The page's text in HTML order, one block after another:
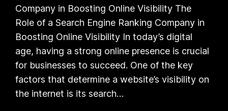
Company in Boosting Online Visibility The
Role of a Search Engine Ranking Company in
Boosting Online Visibility In today’s digital
age, having a strong online presence is crucial
for businesses to succeed. One of the key
factors that determine a website’s visibility on
the internet is its search…